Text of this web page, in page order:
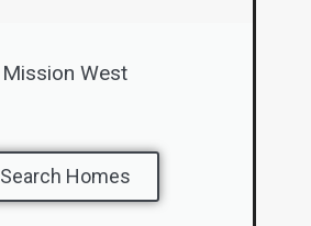
Mission West
Search Homes